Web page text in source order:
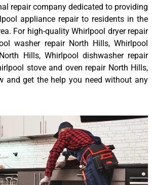
repair company dedicated to providing
appliance repair to residents in the
For high-quality Whirlpool dryer repair
washer repair North Hills, Whirlpool
Hills, Whirlpool dishwasher repair
stove and oven repair North Hills,
and get the help you need without any